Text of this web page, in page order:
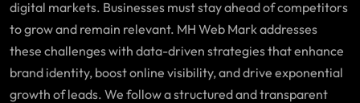
digital markets. Businesses must stay ahead of competitors
to grow and remain relevant. MH Web Mark addresses
these challenges with data-driven strategies that enhance
brand identity, boost online visibility, and drive exponential
growth of leads. We follow a structured and transparent